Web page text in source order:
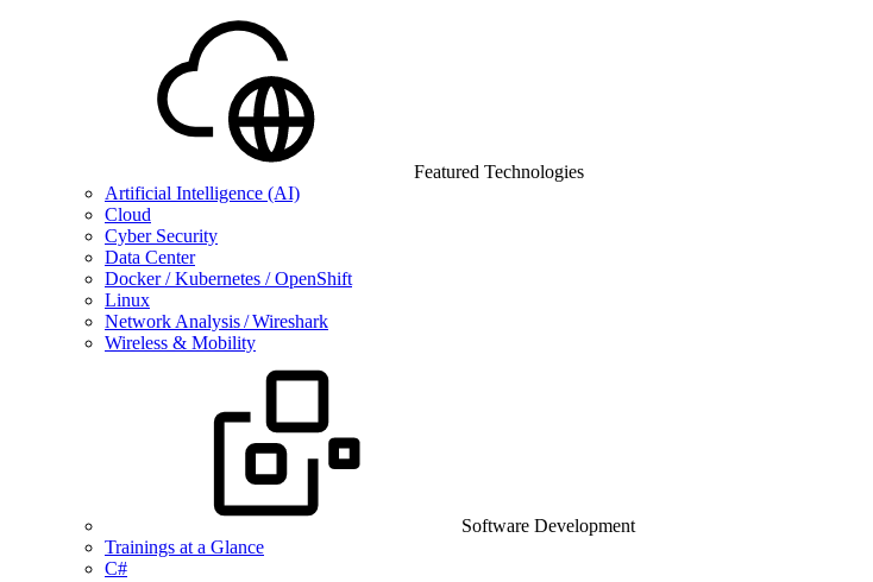
Featured Technologies
Artificial Intelligence (AI)
Cloud
Cyber Security
Data Center
Docker / Kubernetes / OpenShift
Linux
Network Analysis / Wireshark
Wireless & Mobility
Software Development
Trainings at a Glance
C#